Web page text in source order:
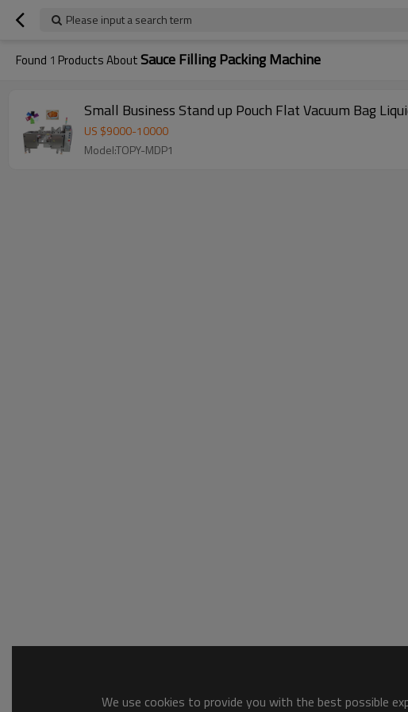
Please input a search term
Found 1 Products AboutSauce Filling Packing Machine
Small Business Stand up Pouch Flat Vacuum Bag
US $9000-10000
Model:TOPY-MDP1
We use cookies to provide you with the best possible